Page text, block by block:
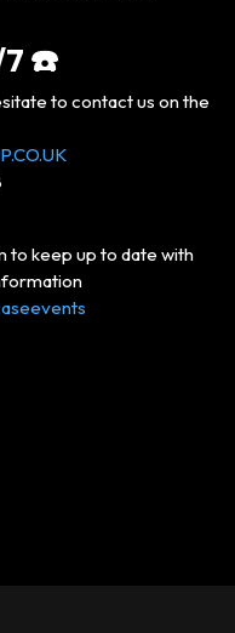
7 ☎️
to contact us on the
to keep up to date with